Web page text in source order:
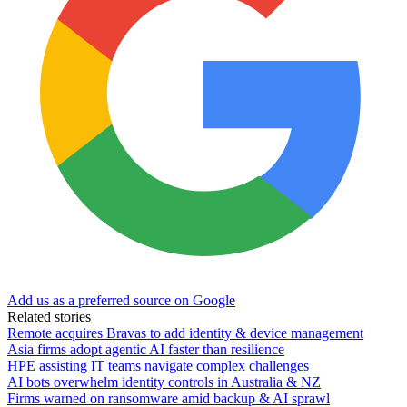
Add us as a preferred source on Google
Related stories
Remote acquires Bravas to add identity & device management
Asia firms adopt agentic AI faster than resilience
HPE assisting IT teams navigate complex challenges
AI bots overwhelm identity controls in Australia & NZ
Firms warned on ransomware amid backup & AI sprawl